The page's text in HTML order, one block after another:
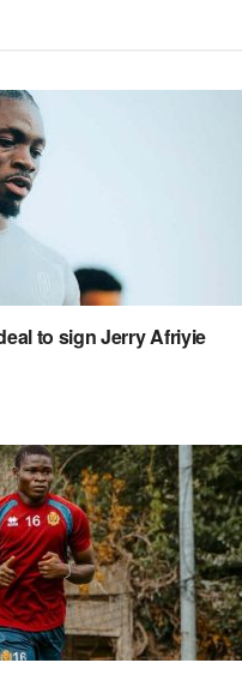
to sign Jerry Afriyie